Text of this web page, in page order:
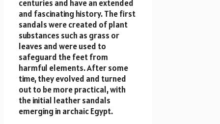
centuries and have an extended
and fascinating history. The first
sandals were created of plant
substances such as grass or
leaves and were used to
safeguard the feet from
harmful elements. After some
time, they evolved and turned
out to be more practical, with
the initial leather sandals
emerging in archaic Egypt.